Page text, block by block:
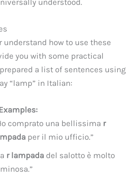
understand how to use these
you with some practical
a list of sentences using
“lamp” in Italian:
comprato una bellissima r
per il mio ufficio.”
r lampadadel salotto è molto